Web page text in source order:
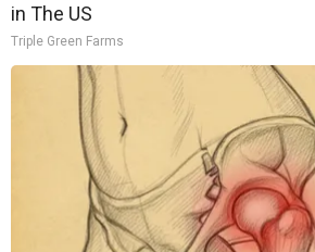
in The US
Triple Green Farms